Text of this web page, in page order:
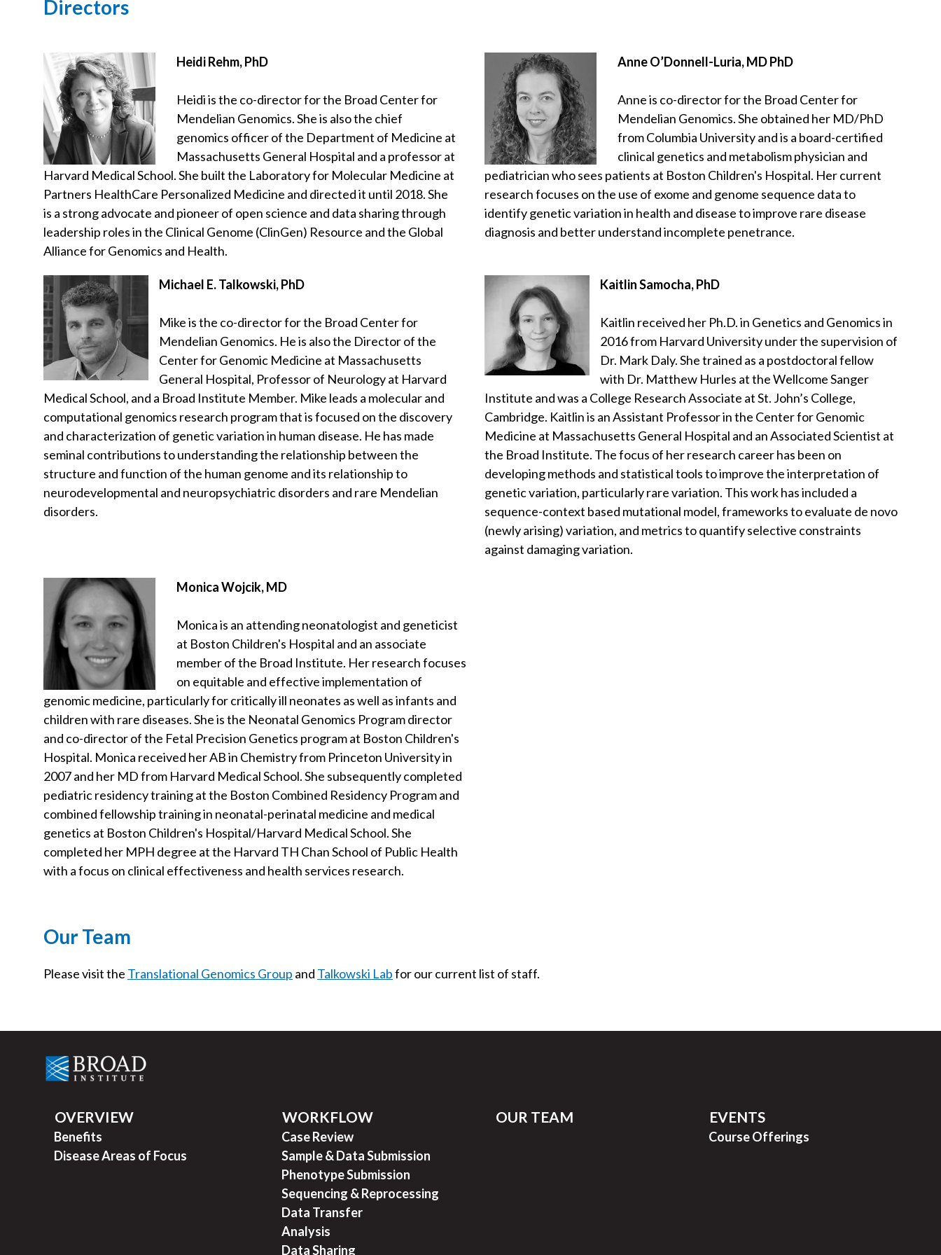
Directors
Heidi Rehm, PhD
Heidi is the co-director for the Broad Center for
Mendelian Genomics. She is also the chief
genomics officer of the Department of Medicine at
Massachusetts General Hospital and a professor at
Harvard Medical School. She built the Laboratory for Molecular Medicine at
Partners HealthCare Personalized Medicine and directed it until 2018. She
is a strong advocate and pioneer of open science and data sharing through
leadership roles in the Clinical Genome (ClinGen) Resource and the Global
Alliance for Genomics and Health.
Anne O’Donnell-Luria, MD PhD
Anne is co-director for the Broad Center for
Mendelian Genomics. She obtained her MD/PhD
from Columbia University and is a board-certified
clinical genetics and metabolism physician and
pediatrician who sees patients at Boston Children's Hospital. Her current
research focuses on the use of exome and genome sequence data to
identify genetic variation in health and disease to improve rare disease
diagnosis and better understand incomplete penetrance.
Michael E. Talkowski, PhD
Mike is the co-director for the Broad Center for
Mendelian Genomics. He is also the Director of the
Center for Genomic Medicine at Massachusetts
General Hospital, Professor of Neurology at Harvard
Medical School, and a Broad Institute Member. Mike leads a molecular and
computational genomics research program that is focused on the discovery
and characterization of genetic variation in human disease. He has made
seminal contributions to understanding the relationship between the
structure and function of the human genome and its relationship to
neurodevelopmental and neuropsychiatric disorders and rare Mendelian
disorders.
Kaitlin Samocha, PhD
Kaitlin received her Ph.D. in Genetics and Genomics in
2016 from Harvard University under the supervision of
Dr. Mark Daly. She trained as a postdoctoral fellow
with Dr. Matthew Hurles at the Wellcome Sanger
Institute and was a College Research Associate at St. John’s College,
Cambridge. Kaitlin is an Assistant Professor in the Center for Genomic
Medicine at Massachusetts General Hospital and an Associated Scientist at
the Broad Institute. The focus of her research career has been on
developing methods and statistical tools to improve the interpretation of
genetic variation, particularly rare variation. This work has included a
sequence-context based mutational model, frameworks to evaluate de novo
(newly arising) variation, and metrics to quantify selective constraints
against damaging variation.
Monica Wojcik, MD
Monica is an attending neonatologist and geneticist
at Boston Children's Hospital and an associate
member of the Broad Institute. Her research focuses
on equitable and effective implementation of
genomic medicine, particularly for critically ill neonates as well as infants and
children with rare diseases. She is the Neonatal Genomics Program director
and co-director of the Fetal Precision Genetics program at Boston Children's
Hospital. Monica received her AB in Chemistry from Princeton University in
2007 and her MD from Harvard Medical School. She subsequently completed
pediatric residency training at the Boston Combined Residency Program and
combined fellowship training in neonatal-perinatal medicine and medical
genetics at Boston Children's Hospital/Harvard Medical School. She
completed her MPH degree at the Harvard TH Chan School of Public Health
with a focus on clinical effectiveness and health services research.
Our Team
Please visit the Translational Genomics Group and Talkowski Labfor our current list of staff.
OVERVIEW
Benefits
Disease Areas of Focus
WORKFLOW
Case Review
Sample & Data Submission
Phenotype Submission
Sequencing & Reprocessing
Data Transfer
Analysis
Data Sharing
OUR TEAM EVENTS
Course Offerings